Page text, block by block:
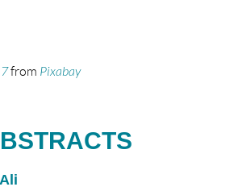
from Pixabay